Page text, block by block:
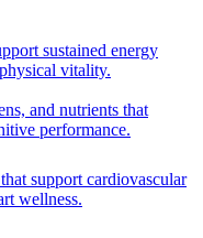
sustained energy
vitality.
and nutrients that
performance.
support cardiovascular
wellness.